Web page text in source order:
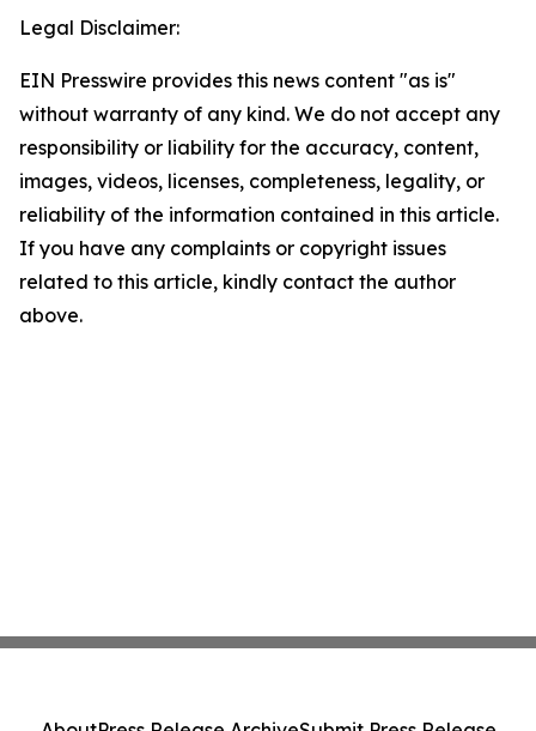
Legal Disclaimer:
EIN Presswire provides this news content "as is"
without warranty of any kind. We do not accept any
responsibility or liability for the accuracy, content,
images, videos, licenses, completeness, legality, or
reliability of the information contained in this article.
If you have any complaints or copyright issues
related to this article, kindly contact the author
above.